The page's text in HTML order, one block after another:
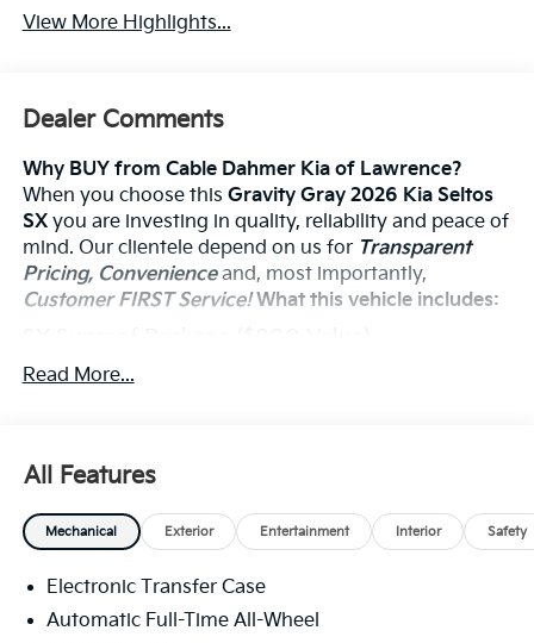
View More Highlights...
Dealer Comments
Why BUY from Cable Dahmer Kia of Lawrence?
When you choose this Gravity Gray 2026 Kia Seltos
SXyou are investing in quality, reliability and peace of
mind. Our clientele depend on us for Transparent
Pricing, Convenienceand, most importantly,
Customer FIRST Service! What this vehicle includes:
Digital Key
Carpeted Floor Mats ($200 Value)
Convenience
Read More...
All Features
Mechanical Exterior Entertainment Interior Safety
Electronic Transfer Case
Automatic Full-Time All-Wheel